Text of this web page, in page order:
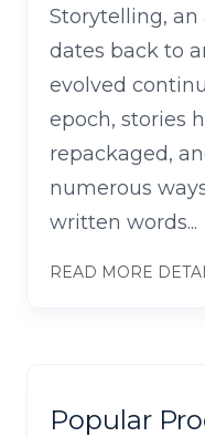
Storytelling,
dates back to
evolved
epoch, stories
repackaged,
numerous
written words...
READ MORE
Popular